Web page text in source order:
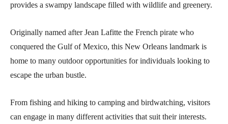
provides a swampy landscape filled with wildlife and greenery.
Originally named after Jean Lafitte the French pirate who
conquered the Gulf of Mexico, this New Orleans landmark is
home to many outdoor opportunities for individuals looking to
escape the urban bustle.
From fishing and hiking to camping and birdwatching, visitors
can engage in many different activities that suit their interests.